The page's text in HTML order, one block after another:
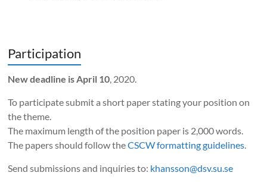
Participation
New deadline is April 10, 2020.
To participate submit a short paper stating your position on
the theme.
The maximum length of the position paper is 2,000 words.
The papers should follow theCSCW formatting guidelines.
Send submissions and inquiries to: khansson@dsv.su.se